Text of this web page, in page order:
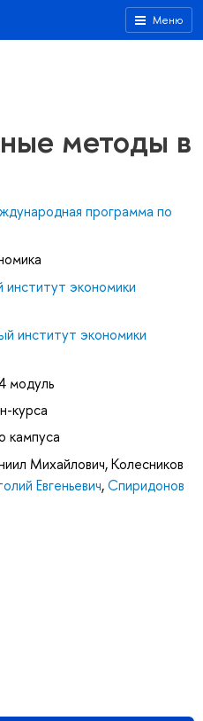
Меню
методы в
программа по
экономики
институт экономики
модуль
курса
кампуса
Михайлович,Колесников
Евгеньевич,Спиридонов